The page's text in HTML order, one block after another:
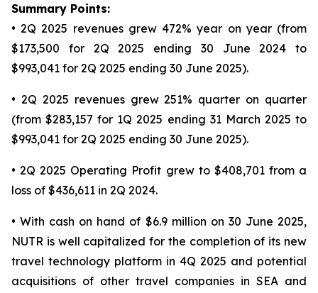
Summary Points:
• 2Q 2025 revenues grew 472% year on year (from
$173,500 for 2Q 2025 ending 30 June 2024 to
$993,041 for 2Q 2025 ending 30 June 2025).
• 2Q 2025 revenues grew 251% quarter on quarter
(from $283,157 for 1Q 2025 ending 31 March 2025 to
$993,041 for 2Q 2025 ending 30 June 2025).
• 2Q 2025 Operating Profit grew to $408,701 from a
loss of $436,611 in 2Q 2024.
• With cash on hand of $6.9 million on 30 June 2025,
NUTR is well capitalized for the completion of its new
travel technology platform in 4Q 2025 and potential
acquisitions of other travel companies in SEA and